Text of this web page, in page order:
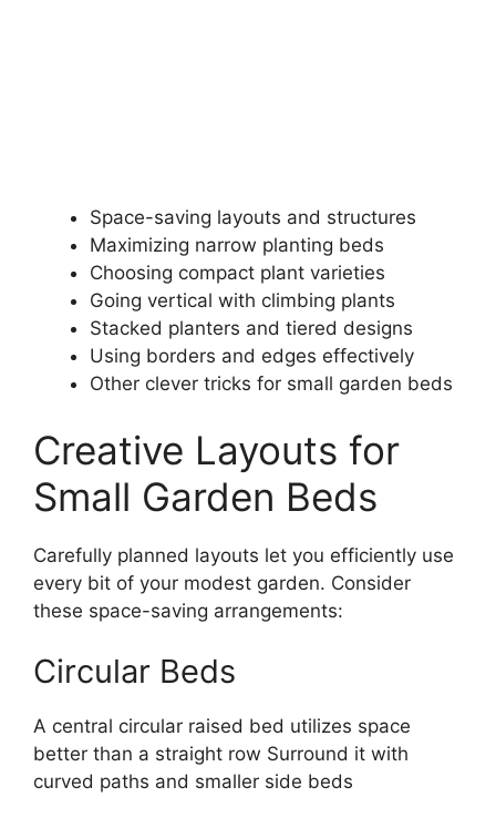
Space-saving layouts and structures
Maximizing narrow planting beds
Choosing compact plant varieties
Going vertical with climbing plants
Stacked planters and tiered designs
Using borders and edges effectively
Other clever tricks for small garden beds
Creative Layouts for
Small Garden Beds
Carefully planned layouts let you efficiently use
every bit of your modest garden. Consider
these space-saving arrangements:
Circular Beds
A central circular raised bed utilizes space
better than a straight row Surround it with
curved paths and smaller side beds